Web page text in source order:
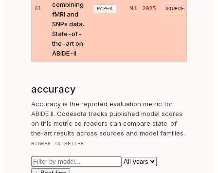
01
combining
fMRI and
SNPs data.
State-of-
the-art on
ABIDE-II.
PAPER 93 2025 SOURCE ↗
accuracy
Accuracy is the reported evaluation metric for
ABIDE II. Codesota tracks published model scores
on this metric so readers can compare state-of-
the-art results across sources and model families.
HIGHER IS BETTER